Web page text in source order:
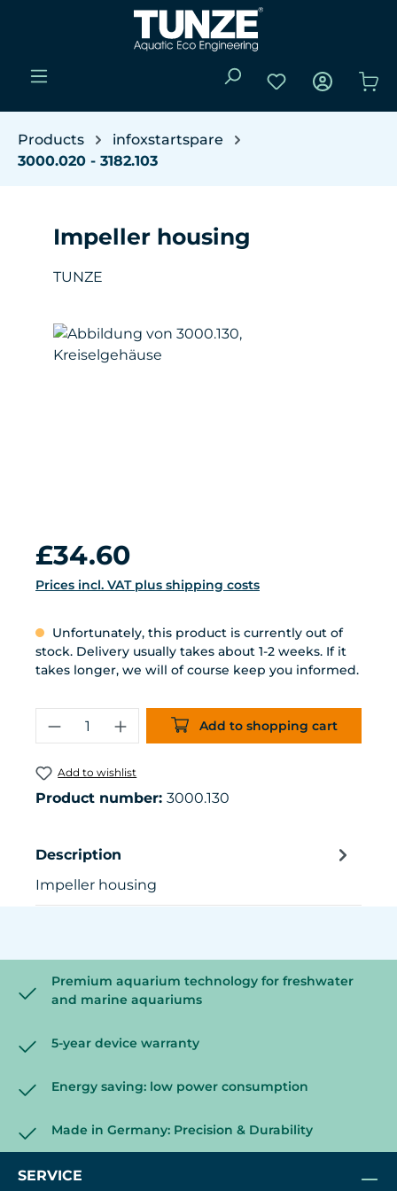
Skip to main content
You have 0
Products
infoxstartspare
3000.020 - 3182.103
Impeller housing
TUNZE
Skip image gallery
Regular price:
£34.60
Prices incl. VAT plus shipping costs
Unfortunately, this product is currently out of
stock. Delivery usually takes about 1-2 weeks. If it
takes longer, we will of course keep you informed.
Product Quantity: Enter the
Add to shopping cart
Add to wishlist
Product number: 3000.130
Description
Impeller housing
Premium aquarium technology for freshwater
and marine aquariums
5-year device warranty
Energy saving: low power consumption
Made in Germany: Precision & Durability
SERVICE